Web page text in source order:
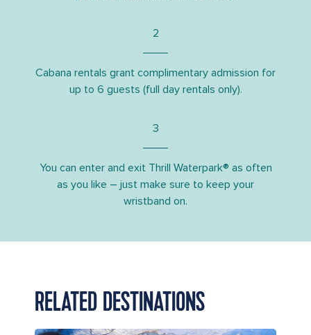
2
Cabana rentals grant complimentary admission for
up to 6 guests (full day rentals only).
3
You can enter and exit Thrill Waterpark® as often
as you like – just make sure to keep your
wristband on.
RELATED DESTINATIONS